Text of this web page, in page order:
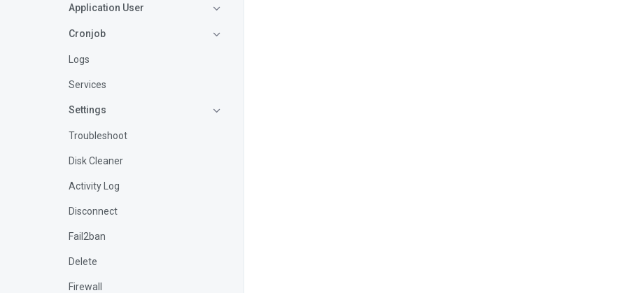
Application User
Cronjob
Logs
Services
Settings
Troubleshoot
Disk Cleaner
Activity Log
Disconnect
Fail2ban
Delete
Firewall